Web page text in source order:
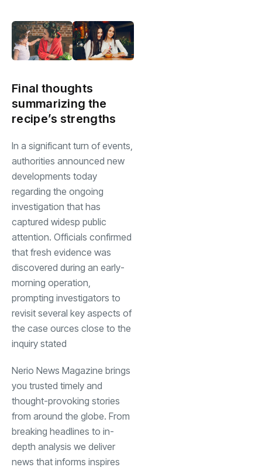
Final thoughts
summarizing the
recipe’s strengths
In a significant turn of events,
authorities announced new
developments today
regarding the ongoing
investigation that has
captured widesp public
attention. Officials confirmed
that fresh evidence was
discovered during an early-
morning operation,
prompting investigators to
revisit several key aspects of
the case ources close to the
inquiry stated
Nerio News Magazine brings
you trusted timely and
thought-provoking stories
from around the globe. From
breaking headlines to in-
depth analysis we deliver
news that informs inspires